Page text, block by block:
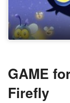
GAME
Firefly